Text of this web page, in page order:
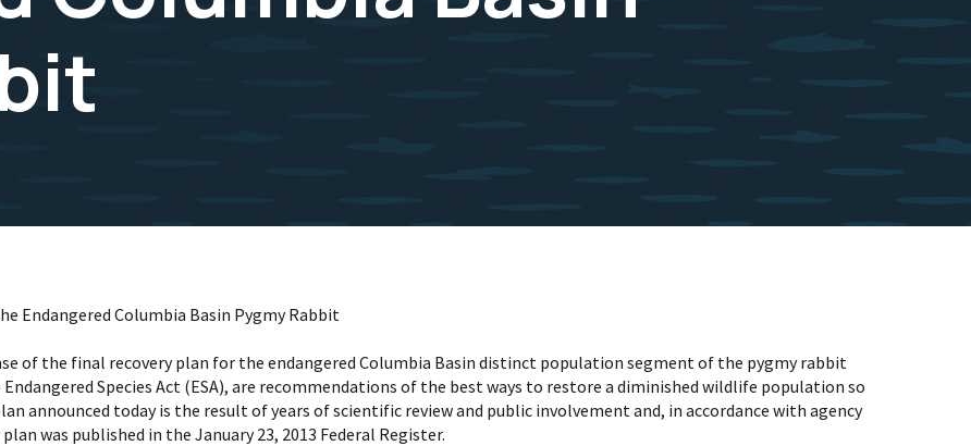
Endangered Columbia Basin Pygmy Rabbit
of the final recovery plan for the endangered Columbia Basin distinct population segment of the pygmy rabbit
Species Act (ESA), are recommendations of the best ways to restore a diminished wildlife population so
announced today is the result of years of scientific review and public involvement and, in accordance with agency
was published in the January 23, 2013 Federal Register.